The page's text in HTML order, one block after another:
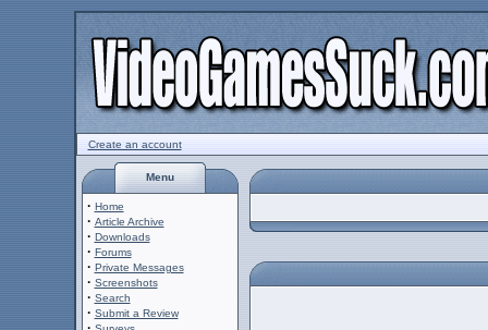
Create an account
Menu
· Home
· Article Archive
· Downloads
· Forums
· Private Messages
· Screenshots
· Search
· Submit a Review